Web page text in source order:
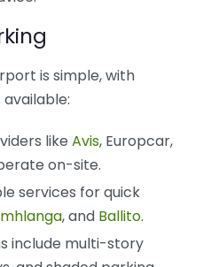
is simple, with
like Avis, Europcar,
on-site.
services for quick
, and Ballito.
include multi-story